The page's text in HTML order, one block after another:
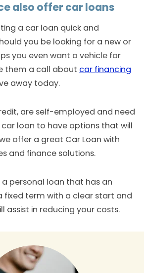
also offer car loans
a car loan quick and
you be looking for a new or
you even want a vehicle for
them a call about car financing
away today.
are self-employed and need
loan to have options that will
offer a great Car Loan with
and finance solutions.
personal loan that has an
fixed term with a clear start and
assist in reducing your costs.